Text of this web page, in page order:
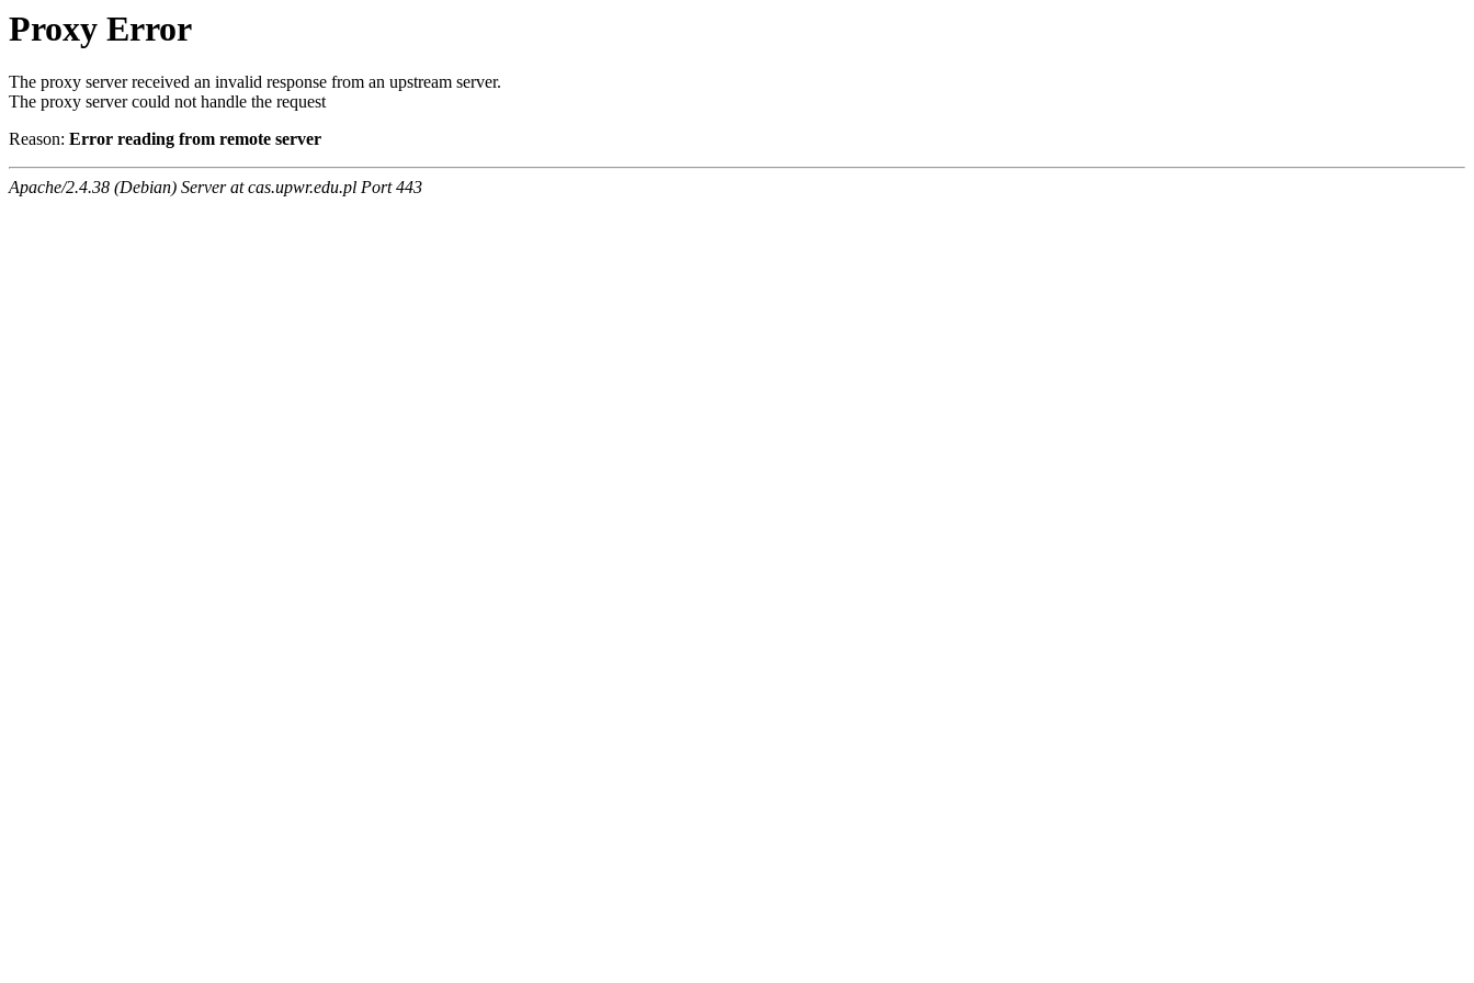
Proxy Error
The proxy server received an invalid response from an upstream server.
The proxy server could not handle the request
Reason: Error reading from remote server
Apache/2.4.38 (Debian) Server at cas.upwr.edu.pl Port 443